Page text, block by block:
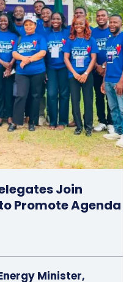
Join
Promote Agenda
Minister,